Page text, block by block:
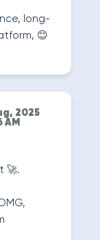
long-
😊
2025
AM
🚀.